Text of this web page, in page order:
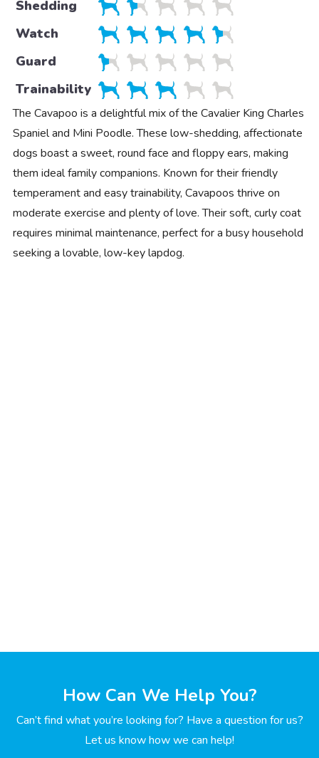
Shedding
Watch
Guard
Trainability
The Cavapoo is a delightful mix of the Cavalier King Charles
Spaniel and Mini Poodle. These low-shedding, affectionate
dogs boast a sweet, round face and floppy ears, making
them ideal family companions. Known for their friendly
temperament and easy trainability, Cavapoos thrive on
moderate exercise and plenty of love. Their soft, curly coat
requires minimal maintenance, perfect for a busy household
seeking a lovable, low-key lapdog.
How Can We Help You?
Can’t find what you’re looking for? Have a question for us?
Let us know how we can help!